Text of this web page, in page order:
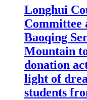
Longhui
Committee
Baoqing
Mountain
donation
light of
students